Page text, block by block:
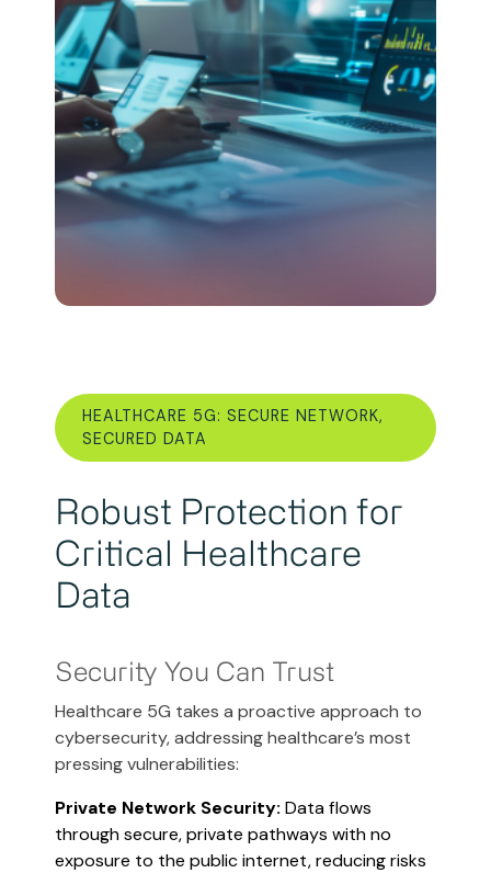
HEALTHCARE 5G: SECURE NETWORK,
SECURED DATA
Robust Protection for
Critical Healthcare
Data
Security You Can Trust
Healthcare 5G takes a proactive approach to
cybersecurity, addressing healthcare’s most
pressing vulnerabilities:
Private Network Security: Data flows
through secure, private pathways with no
exposure to the public internet, reducing risks